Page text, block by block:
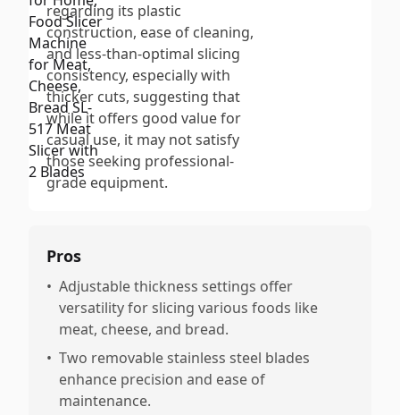
regarding its plastic
construction, ease of cleaning,
and less-than-optimal slicing
consistency, especially with
thicker cuts, suggesting that
while it offers good value for
casual use, it may not satisfy
those seeking professional-
grade equipment.
Pros
• Adjustable thickness settings offer
versatility for slicing various foods like
meat, cheese, and bread.
• Two removable stainless steel blades
enhance precision and ease of
maintenance.